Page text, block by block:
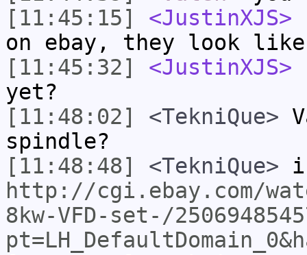
[11:45:15]
<JustinXJS>
on ebay, they look
[11:45:32]
<JustinXJS>
yet?
[11:48:02]
<TekniQue>
spindle?
[11:48:48]
<TekniQue>
http://cgi.ebay.com/
8kw-VFD-set-/